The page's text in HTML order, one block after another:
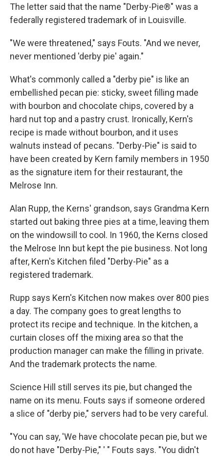
The letter said that the name "Derby-Pie®" was a
federally registered trademark of in Louisville.
"We were threatened," says Fouts. "And we never,
never mentioned 'derby pie' again."
What's commonly called a "derby pie" is like an
embellished pecan pie: sticky, sweet filling made
with bourbon and chocolate chips, covered by a
hard nut top and a pastry crust. Ironically, Kern's
recipe is made without bourbon, and it uses
walnuts instead of pecans. "Derby-Pie" is said to
have been created by Kern family members in 1950
as the signature item for their restaurant, the
Melrose Inn.
Alan Rupp, the Kerns' grandson, says Grandma Kern
started out baking three pies at a time, leaving them
on the windowsill to cool. In 1960, the Kerns closed
the Melrose Inn but kept the pie business. Not long
after, Kern's Kitchen filed "Derby-Pie" as a
registered trademark.
Rupp says Kern's Kitchen now makes over 800 pies
a day. The company goes to great lengths to
protect its recipe and technique. In the kitchen, a
curtain closes off the mixing area so that the
production manager can make the filling in private.
And the trademark protects the name.
Science Hill still serves its pie, but changed the
name on its menu. Fouts says if someone ordered
a slice of "derby pie," servers had to be very careful.
"You can say, 'We have chocolate pecan pie, but we
do not have "Derby-Pie," ' " Fouts says. "You didn't